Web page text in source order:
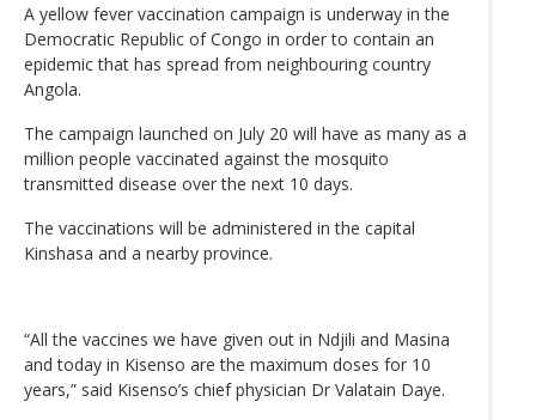
A yellow fever vaccination campaign is underway in the
Democratic Republic of Congo in order to contain an
epidemic that has spread from neighbouring country
Angola.
The campaign launched on July 20 will have as many as a
million people vaccinated against the mosquito
transmitted disease over the next 10 days.
The vaccinations will be administered in the capital
Kinshasa and a nearby province.
“All the vaccines we have given out in Ndjili and Masina
and today in Kisenso are the maximum doses for 10
years,” said Kisenso’s chief physician Dr Valatain Daye.